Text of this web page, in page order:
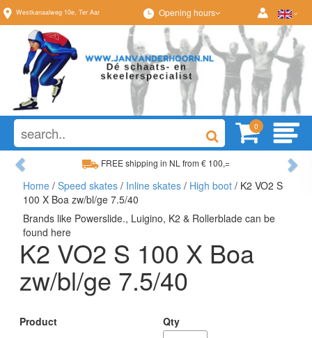
Westkanaalweg 10e, Ter Aar Opening hours
0
FREE shipping in NL from € 100,=
Wide range, always something to your liking
Previous
Home / Speed skates / Inline skates / High boot / K2 VO2 S
100 X Boa zw/bl/ge 7.5/40
Brands like Powerslide., Luigino, K2 & Rollerblade can be
found here
K2 VO2 S 100 X Boa
zw/bl/ge 7.5/40
Product
Qty